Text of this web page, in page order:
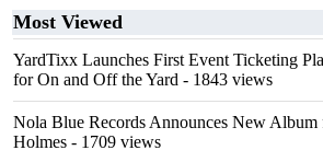
Most Viewed
YardTixx Launches First Event Ticketing
for On and Off the Yard - 1843 views
Nola Blue Records Announces New Album
Holmes - 1709 views